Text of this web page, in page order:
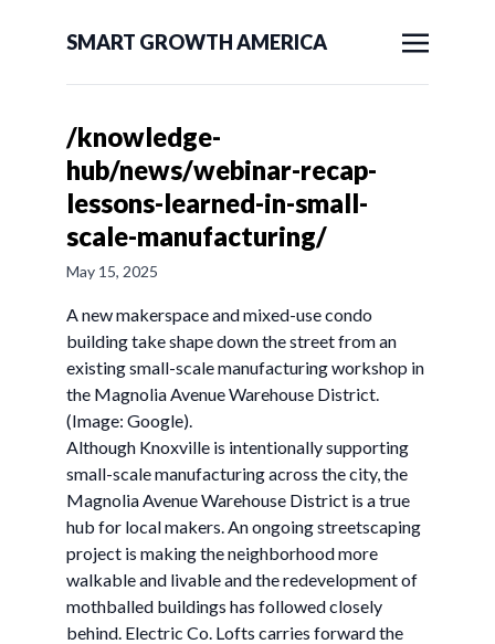
SMART GROWTH AMERICA
/knowledge-
hub/news/webinar-recap-
lessons-learned-in-small-
scale-manufacturing/
May 15, 2025
A new makerspace and mixed-use condo
building take shape down the street from an
existing small-scale manufacturing workshop in
the Magnolia Avenue Warehouse District.
(Image: Google).
Although Knoxville is intentionally supporting
small-scale manufacturing across the city, the
Magnolia Avenue Warehouse District is a true
hub for local makers. An ongoing streetscaping
project is making the neighborhood more
walkable and livable and the redevelopment of
mothballed buildings has followed closely
behind. Electric Co. Lofts carries forward the